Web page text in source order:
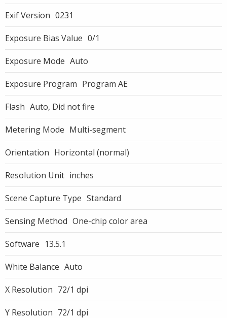
Exif Version 0231
Exposure Bias Value 0/1
Exposure Mode Auto
Exposure Program Program AE
Flash Auto, Did not fire
Metering Mode Multi-segment
Orientation Horizontal (normal)
Resolution Unit inches
Scene Capture Type Standard
Sensing Method One-chip color area
Software 13.5.1
White Balance Auto
X Resolution 72/1 dpi
Y Resolution 72/1 dpi